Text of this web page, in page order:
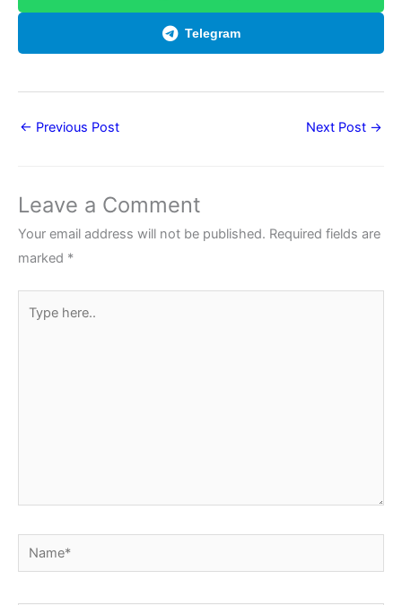
Telegram
← Previous Post Next Post →
Leave a Comment
Your email address will not be published. Required fields are
marked *
here..
Name*